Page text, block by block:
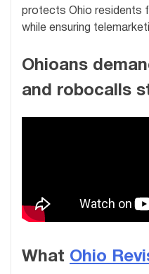
protects Ohio residents
while ensuring
Ohioans
and robocalls
What Ohio